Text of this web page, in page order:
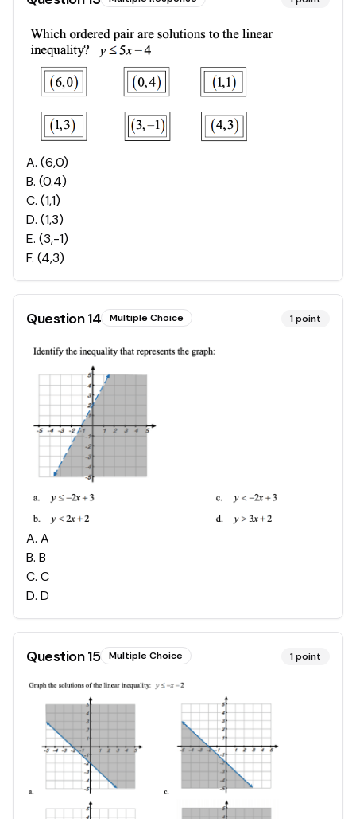
A. (6,0)
B. (0.4)
C. (1,1)
D. (1,3)
E. (3,-1)
F. (4,3)
Question14 Multiple Choice 1point
A. A
B. B
C. C
D. D
Question15 Multiple Choice 1point